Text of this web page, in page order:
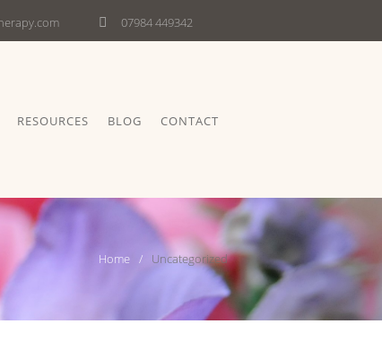
07984 449342
RESOURCES BLOG CONTACT
Home Uncategorized